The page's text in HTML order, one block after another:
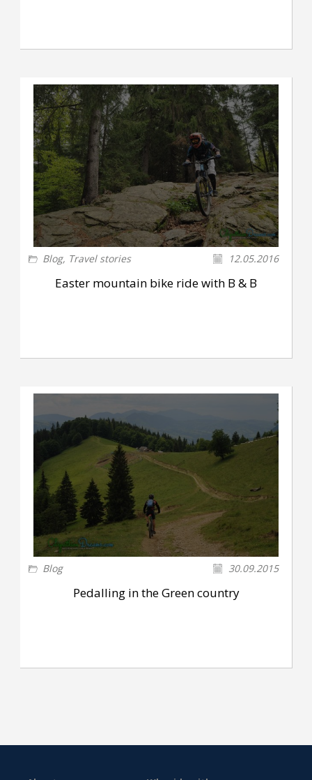
Blog, Travel stories 12.05.2016
Easter mountain bike ride with B & B
Blog 30.09.2015
Pedalling in the Green country